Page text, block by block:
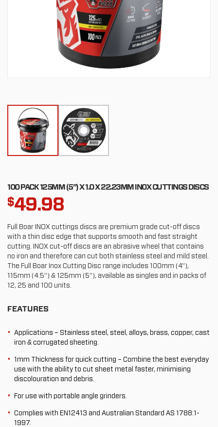
100 PACK 125MM (5”) X 1.0 X 22.23MM INOX CUTTINGS DISCS
$49.98
Full Boar INOX cuttings discs are premium grade cut-off discs
with a thin disc edge that supports smooth and fast straight
cutting. INOX cut-off discs are an abrasive wheel that contains
no iron and therefore can cut both stainless steel and mild steel.
The Full Boar Inox Cutting Disc range includes 100mm (4”),
115mm (4.5”) & 125mm (5”), available as singles and in packs of
12, 25 and 100 units.
FEATURES
Applications – Stainless steel, steel, alloys, brass, copper, cast
iron & corrugated sheeting.
1mm Thickness for quick cutting – Combine the best everyday
use with the ability to cut sheet metal faster, minimising
discolouration and debris.
For use with portable angle grinders.
Complies with EN12413 and Australian Standard AS 1788:1-
1997.